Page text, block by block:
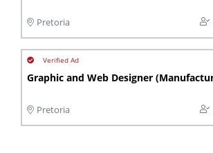
Pretoria
Graphic and Web Designer
Pretoria